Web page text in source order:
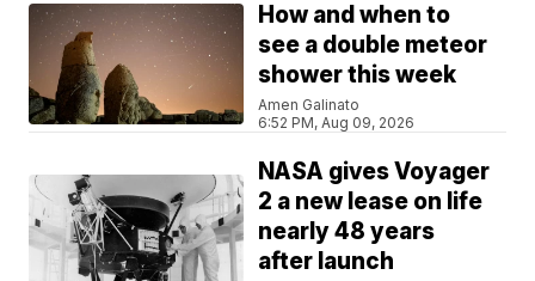
How and when to
see a double meteor
shower this week
Amen Galinato
6:52 PM, Aug 09, 2026
NASA gives Voyager
2 a new lease on life
nearly 48 years
after launch